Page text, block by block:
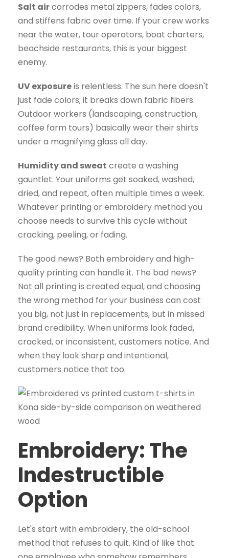
Salt aircorrodes metal zippers, fades colors,
and stiffens fabric over time. If your crew works
near the water, tour operators, boat charters,
beachside restaurants, this is your biggest
enemy.
UV exposureis relentless. The sun here doesn't
just fade colors; it breaks down fabric fibers.
Outdoor workers (landscaping, construction,
coffee farm tours) basically wear their shirts
under a magnifying glass all day.
Humidity and sweat create a washing
gauntlet. Your uniforms get soaked, washed,
dried, and repeat, often multiple times a week.
Whatever printing or embroidery method you
choose needs to survive this cycle without
cracking, peeling, or fading.
The good news? Both embroidery and high-
quality printing can handle it. The bad news?
Not all printing is created equal, and choosing
the wrong method for your business can cost
you big, not just in replacements, but in missed
brand credibility. When uniforms look faded,
cracked, or inconsistent, customers notice. And
when they look sharp and intentional,
customers notice that too.
Embroidery: The
Indestructible
Option
Let's start with embroidery, the old-school
method that refuses to quit. Kind of like that